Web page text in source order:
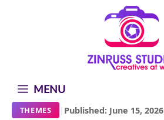
MENU
THEMES | Published: June 15, 2026